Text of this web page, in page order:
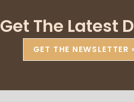
Get The Latest
GET THE NEWSLETTER